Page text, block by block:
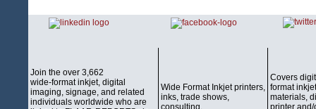
Join the over 3,662
wide-format inkjet, digital
imaging, signage, and related
individuals worldwide who are
Wide Format Inkjet printers,
inks, trade shows,
consulting.
Covers
format
materials,
printer